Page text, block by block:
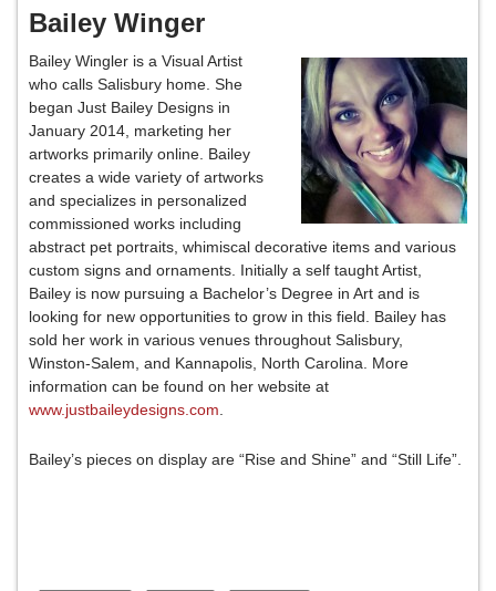
Bailey Winger
Bailey Wingler is a Visual Artist
who calls Salisbury home. She
began Just Bailey Designs in
January 2014, marketing her
artworks primarily online. Bailey
creates a wide variety of artworks
and specializes in personalized
commissioned works including
abstract pet portraits, whimiscal decorative items and various
custom signs and ornaments. Initially a self taught Artist,
Bailey is now pursuing a Bachelor’s Degree in Art and is
looking for new opportunities to grow in this field. Bailey has
sold her work in various venues throughout Salisbury,
Winston-Salem, and Kannapolis, North Carolina. More
information can be found on her website at
www.justbaileydesigns.com
Bailey’s pieces on display are “Rise and Shine” and “Still Life”.